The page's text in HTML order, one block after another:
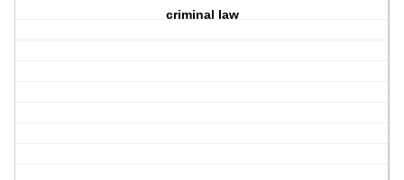
criminal law